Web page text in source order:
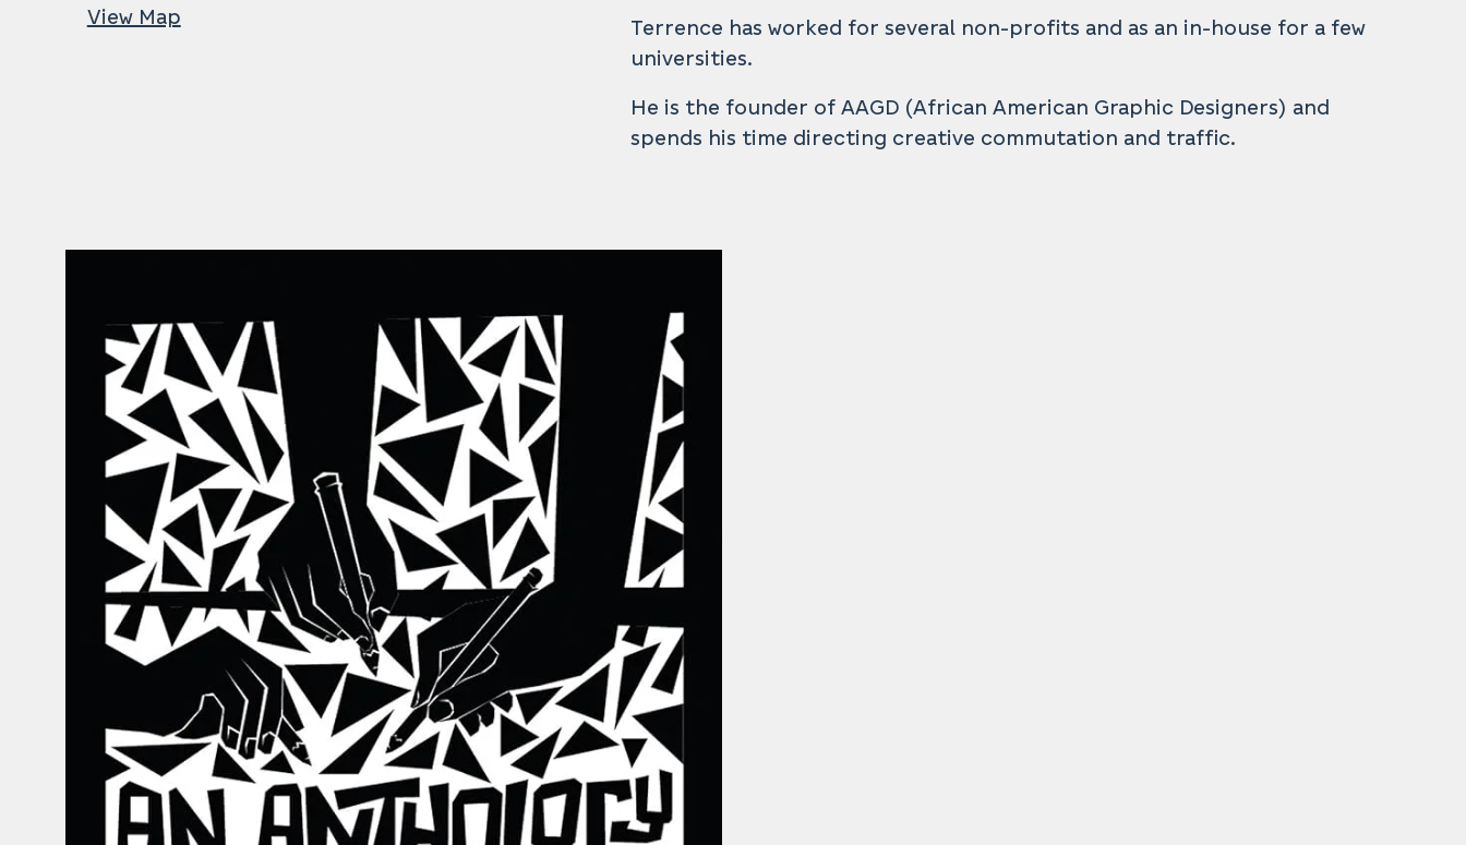
View Map
Terrence has worked for several non-profits and as an in-house for a few
universities.
He is the founder of AAGD (African American Graphic Designers) and
spends his time directing creative commutation and traffic.